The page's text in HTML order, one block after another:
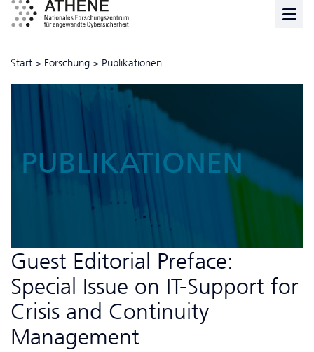
Start > Forschung > Publikationen
PUBLIKATIONEN
Guest Editorial Preface:
Special Issue on IT-Support for
Crisis and Continuity
Management